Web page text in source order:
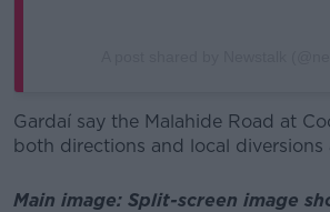
Gardaí say the Malahide Road at
both directions and local diversions
Main image: Split-screen image